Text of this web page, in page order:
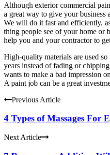
Although exterior commercial
a great way to give your business
We will do it fast and efficiently,
thing people see of your home or
help you and your contractor to
High-quality materials are used
years instead of fading or
wants to make a bad impression
A paint job can be a great
Previous Article
4 Types of Massages For
Next Article